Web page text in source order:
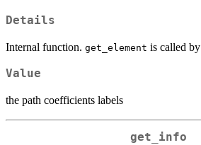
Details
Internal function. get_element is called by
Value
the path coefficients labels
get_info